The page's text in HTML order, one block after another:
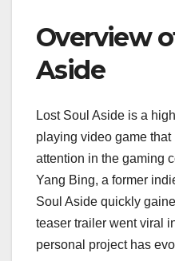
Overview
Aside
Lost Soul Aside is a
playing video game
attention in the gaming
Yang Bing, a former
Soul Aside quickly
teaser trailer went viral
personal project has